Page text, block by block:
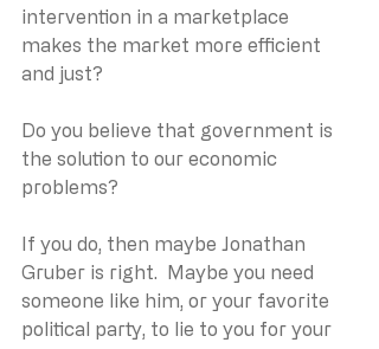
intervention in a marketplace
makes the market more efficient
and just?
Do you believe that government is
the solution to our economic
problems?
If you do, then maybe Jonathan
Gruber is right.  Maybe you need
someone like him, or your favorite
political party, to lie to you for your